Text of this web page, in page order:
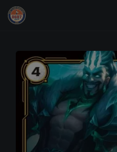
Sports Card Information